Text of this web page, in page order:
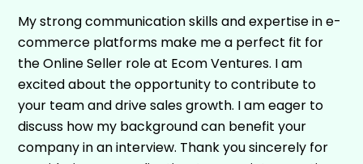
My strong communication skills and expertise in e-
commerce platforms make me a perfect fit for
the Online Seller role at Ecom Ventures. I am
excited about the opportunity to contribute to
your team and drive sales growth. I am eager to
discuss how my background can benefit your
company in an interview. Thank you sincerely for